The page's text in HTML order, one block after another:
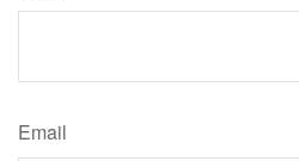
Email